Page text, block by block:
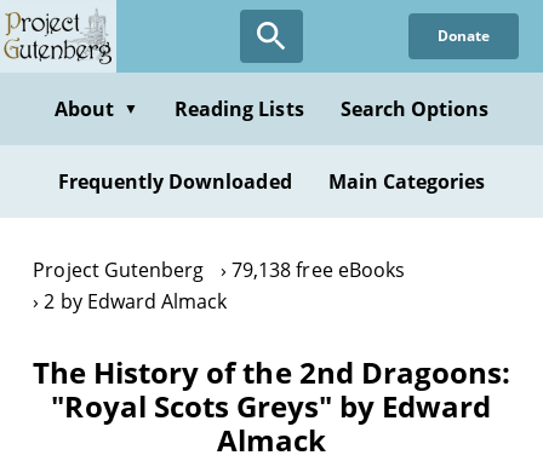
Skip
to
content
Donate
About ▼ Reading Lists Search Options
Frequently Downloaded Main Categories
Project Gutenberg
79,138 free eBooks
2 by Edward Almack
The History of the 2nd Dragoons:
"Royal Scots Greys" by Edward
Almack